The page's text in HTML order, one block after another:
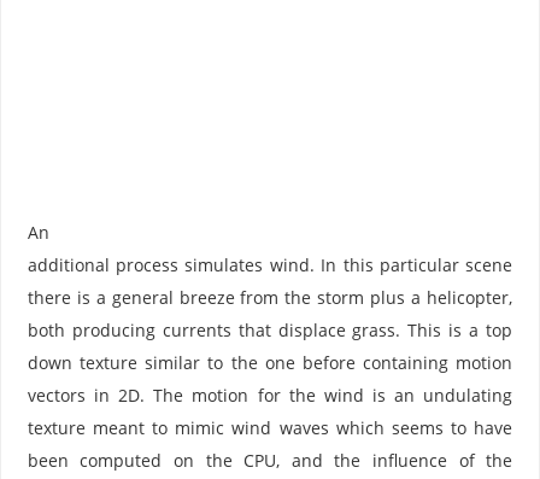
An
additional process simulates wind. In this particular scene
there is a general breeze from the storm plus a helicopter,
both producing currents that displace grass. This is a top
down texture similar to the one before containing motion
vectors in 2D. The motion for the wind is an undulating
texture meant to mimic wind waves which seems to have
been computed on the CPU, and the influence of the